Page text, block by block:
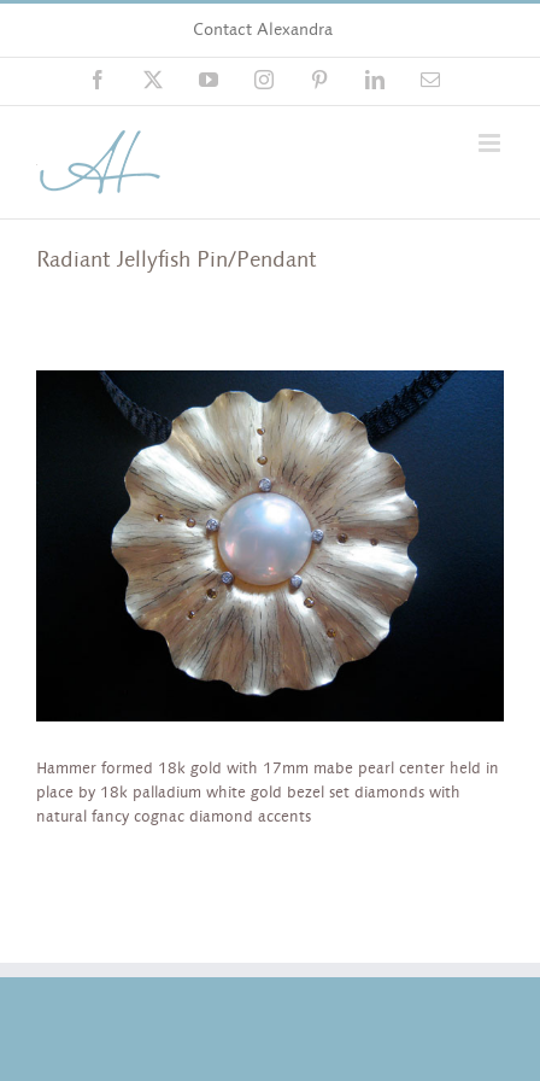
content
Contact Alexandra
Facebook YouTubeInstagramPinterestLinkedInEmail
Radiant Jellyfish Pin/Pendant
Hammer formed 18k gold with 17mm mabe pearl center held in
place by 18k palladium white gold bezel set diamonds with
natural fancy cognac diamond accents